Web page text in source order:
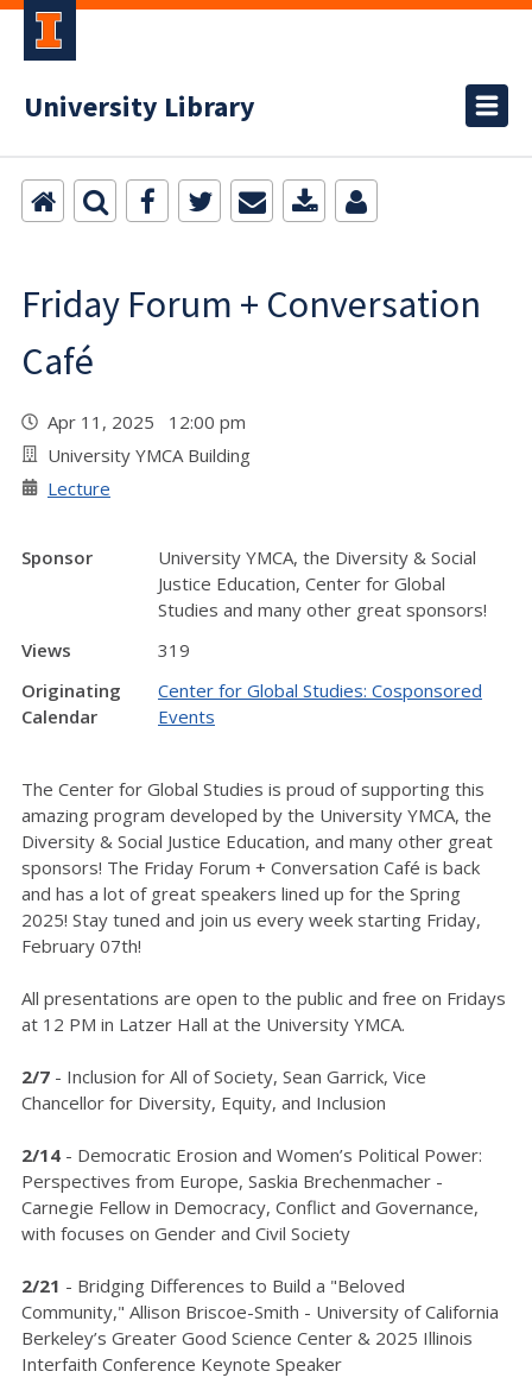
University Library
Friday Forum + Conversation
Café
Apr 11, 2025 12:00 pm
University YMCA Building
Lecture
Sponsor
University YMCA, the Diversity & Social
Justice Education, Center for Global
Studies and many other great sponsors!
Views
319
Originating
Calendar
Center for Global Studies: Cosponsored
Events
The Center for Global Studies is proud of supporting this
amazing program developed by the University YMCA, the
Diversity & Social Justice Education, and many other great
sponsors! The Friday Forum + Conversation Café is back
and has a lot of great speakers lined up for the Spring
2025! Stay tuned and join us every week starting Friday,
February 07th!
All presentations are open to the public and free on Fridays
at 12 PM in Latzer Hall at the University YMCA.
2/7 - Inclusion for All of Society, Sean Garrick, Vice
Chancellor for Diversity, Equity, and Inclusion
2/14 - Democratic Erosion and Women’s Political Power:
Perspectives from Europe, Saskia Brechenmacher -
Carnegie Fellow in Democracy, Conflict and Governance,
with focuses on Gender and Civil Society
2/21 - Bridging Differences to Build a "Beloved
Community," Allison Briscoe-Smith - University of California
Berkeley’s Greater Good Science Center & 2025 Illinois
Interfaith Conference Keynote Speaker